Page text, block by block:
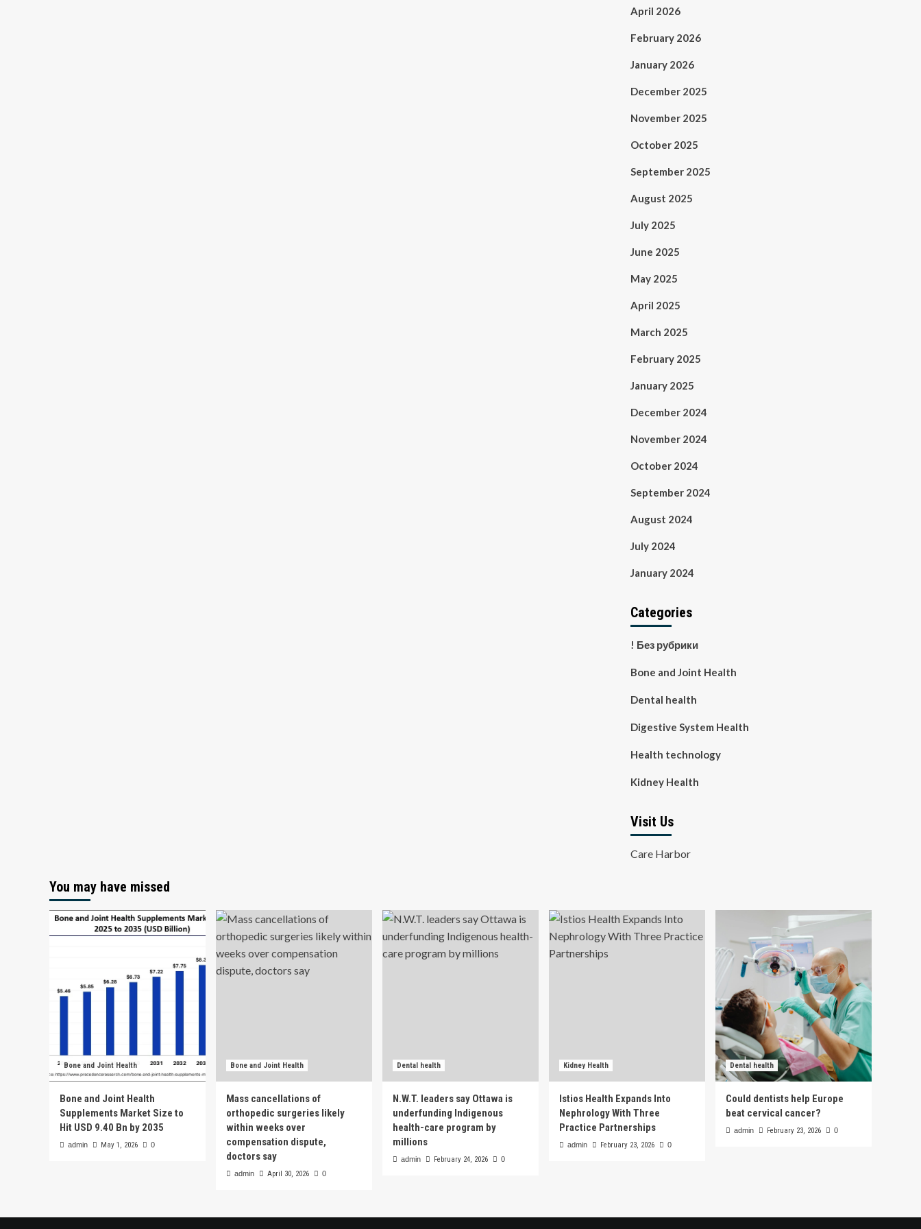
April 2026
February 2026
January 2026
December 2025
November 2025
October 2025
September 2025
August 2025
July 2025
June 2025
May 2025
April 2025
March 2025
February 2025
January 2025
December 2024
November 2024
October 2024
September 2024
August 2024
July 2024
January 2024
Categories
! Без рубрики
Bone and Joint Health
Dental health
Digestive System Health
Health technology
Kidney Health
Visit Us
Care Harbor
You may have missed
Bone and Joint Health
Bone and Joint Health
Supplements Market Size to
Hit USD 9.40 Bn by 2035
admin May 1, 2026 0
Bone and Joint Health
Mass cancellations of
orthopedic surgeries likely
within weeks over
compensation dispute,
doctors say
admin April 30, 2026 0
Dental health
N.W.T. leaders say Ottawa is
underfunding Indigenous
health-care program by
millions
admin February 24, 2026 0
Kidney Health
Istios Health Expands Into
Nephrology With Three
Practice Partnerships
admin February 23, 2026 0
Dental health
Could dentists help Europe
beat cervical cancer?
admin February 23, 2026 0